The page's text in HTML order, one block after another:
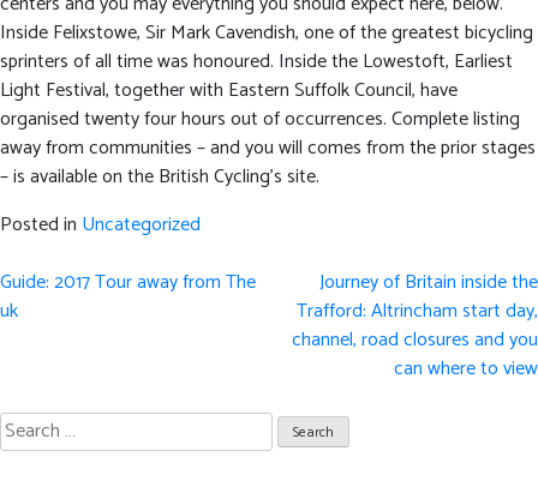
Inside Felixstowe, Sir Mark Cavendish, one of the greatest bicycling
sprinters of all time was honoured. Inside the Lowestoft, Earliest
Light Festival, together with Eastern Suffolk Council, have
organised twenty four hours out of occurrences. Complete listing
away from communities – and you will comes from the prior stages
– is available on the British Cycling’s site.
Posted in Uncategorized
Post
navigation
Guide: 2017 Tour away from The
uk
Journey of Britain inside the
Trafford: Altrincham start day,
channel, road closures and you
can where to view
Search
for: